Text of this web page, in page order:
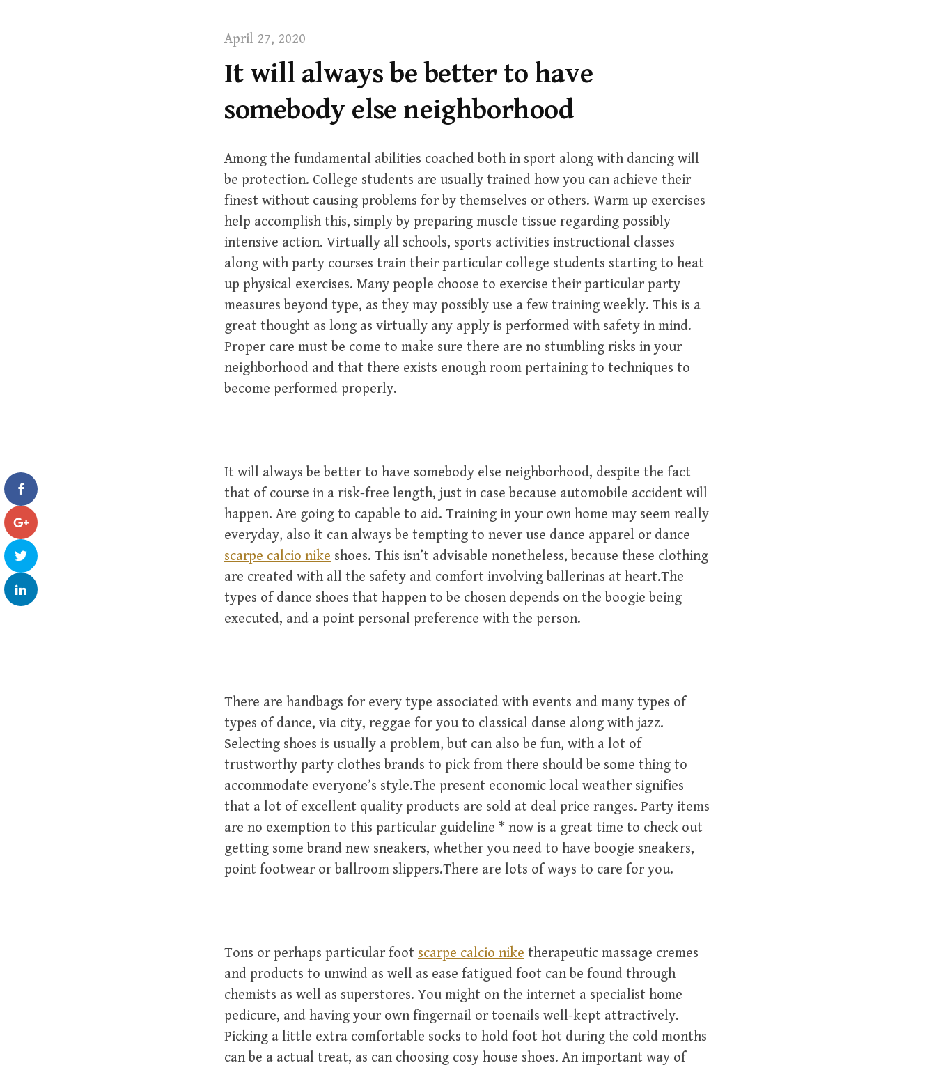
April 27, 2020
It will always be better to have
somebody else neighborhood
Among the fundamental abilities coached both in sport along with dancing will
be protection. College students are usually trained how you can achieve their
finest without causing problems for by themselves or others. Warm up exercises
help accomplish this, simply by preparing muscle tissue regarding possibly
intensive action. Virtually all schools, sports activities instructional classes
along with party courses train their particular college students starting to heat
up physical exercises. Many people choose to exercise their particular party
measures beyond type, as they may possibly use a few training weekly. This is a
great thought as long as virtually any apply is performed with safety in mind.
Proper care must be come to make sure there are no stumbling risks in your
neighborhood and that there exists enough room pertaining to techniques to
become performed properly.
It will always be better to have somebody else neighborhood, despite the fact
that of course in a risk-free length, just in case because automobile accident will
happen. Are going to capable to aid. Training in your own home may seem really
everyday, also it can always be tempting to never use dance apparel or dance
scarpe calcio nike shoes. This isn’t advisable nonetheless, because these clothing
are created with all the safety and comfort involving ballerinas at heart.The
types of dance shoes that happen to be chosen depends on the boogie being
executed, and a point personal preference with the person.
There are handbags for every type associated with events and many types of
types of dance, via city, reggae for you to classical danse along with jazz.
Selecting shoes is usually a problem, but can also be fun, with a lot of
trustworthy party clothes brands to pick from there should be some thing to
accommodate everyone’s style.The present economic local weather signifies
that a lot of excellent quality products are sold at deal price ranges. Party items
are no exemption to this particular guideline * now is a great time to check out
getting some brand new sneakers, whether you need to have boogie sneakers,
point footwear or ballroom slippers.There are lots of ways to care for you.
Tons or perhaps particular foot scarpe calcio nike therapeutic massage cremes
and products to unwind as well as ease fatigued foot can be found through
chemists as well as superstores. You might on the internet a specialist home
pedicure, and having your own fingernail or toenails well-kept attractively.
Picking a little extra comfortable socks to hold foot hot during the cold months
can be a actual treat, as can choosing cosy house shoes. An important way of